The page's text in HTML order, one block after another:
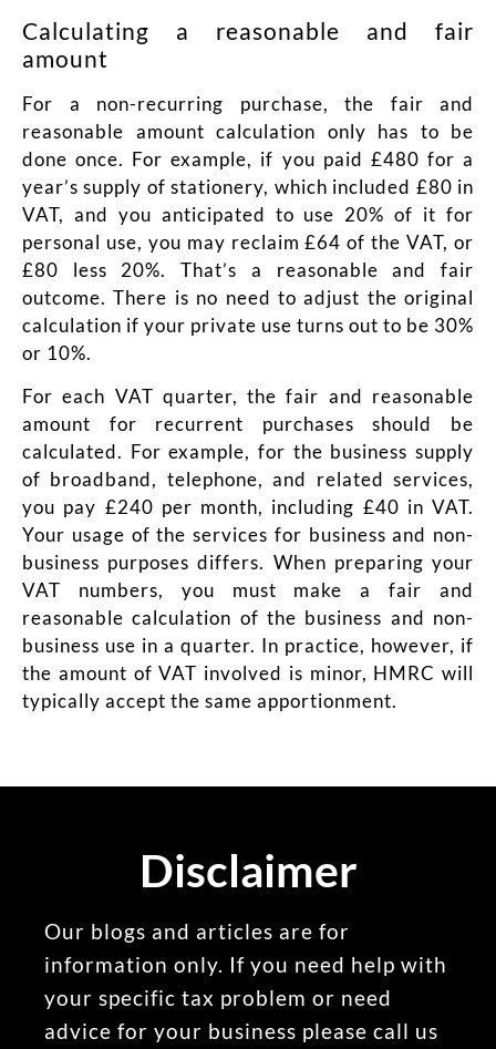
Calculating a reasonable and fair
amount
For a non-recurring purchase, the fair and
reasonable amount calculation only has to be
done once. For example, if you paid £480 for a
year’s supply of stationery, which included £80 in
VAT, and you anticipated to use 20% of it for
personal use, you may reclaim £64 of the VAT, or
£80 less 20%. That’s a reasonable and fair
outcome. There is no need to adjust the original
calculation if your private use turns out to be 30%
or 10%.
For each VAT quarter, the fair and reasonable
amount for recurrent purchases should be
calculated. For example, for the business supply
of broadband, telephone, and related services,
you pay £240 per month, including £40 in VAT.
Your usage of the services for business and non-
business purposes differs. When preparing your
VAT numbers, you must make a fair and
reasonable calculation of the business and non-
business use in a quarter. In practice, however, if
the amount of VAT involved is minor, HMRC will
typically accept the same apportionment.
Disclaimer
Our blogs and articles are for
information only. If you need help with
your specific tax problem or need
advice for your business please call us